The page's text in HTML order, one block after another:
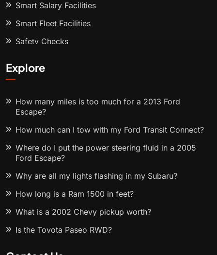
Smart Salary Facilities
Smart Fleet Facilities
Safety Checks
Explore
How many miles is too much for a 2013 Ford
Escape?
How much can I tow with my Ford Transit Connect?
Where do I put the power steering fluid in a 2005
Ford Escape?
Why are all my lights flashing in my Subaru?
How long is a Ram 1500 in feet?
What is a 2002 Chevy pickup worth?
Is the Toyota Paseo RWD?